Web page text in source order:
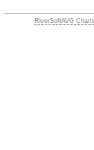
RiverSoftAVG